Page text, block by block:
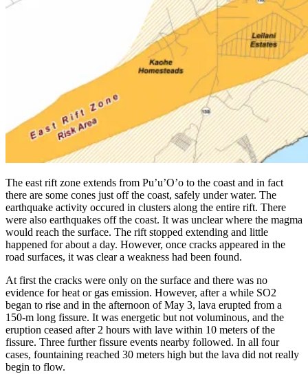
The east rift zone extends from Pu’u’O’o to the coast and in fact
there are some cones just off the coast, safely under water. The
earthquake activity occured in clusters along the entire rift. There
were also earthquakes off the coast. It was unclear where the magma
would reach the surface. The rift stopped extending and little
happened for about a day. However, once cracks appeared in the
road surfaces, it was clear a weakness had been found.
At first the cracks were only on the surface and there was no
evidence for heat or gas emission. However, after a while SO2
began to rise and in the afternoon of May 3, lava erupted from a
150-m long fissure. It was energetic but not voluminous, and the
eruption ceased after 2 hours with lave within 10 meters of the
fissure. Three further fissure events nearby followed. In all four
cases, fountaining reached 30 meters high but the lava did not really
begin to flow.